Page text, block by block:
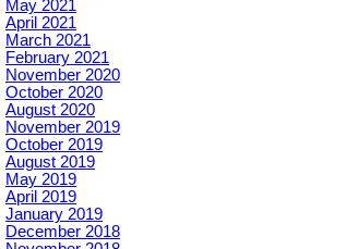
May 2021
April 2021
March 2021
February 2021
November 2020
October 2020
August 2020
November 2019
October 2019
August 2019
May 2019
April 2019
January 2019
December 2018